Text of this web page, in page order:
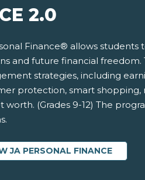
2.0
Finance® allows
and future financial
strategies, including
protection, smart
worth. (Grades 9-12) The
JA PERSONAL FINANCE